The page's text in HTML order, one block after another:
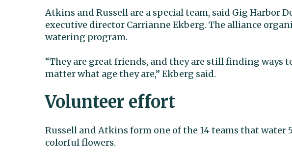
Atkins and Russell are a special team, said Gig Harbor
executive director Carrianne Ekberg. The alliance
watering program.
“They are great friends, and they are still finding ways
matter what age they are,” Ekberg said.
Volunteer effort
Russell and Atkins form one of the 14 teams that
colorful flowers.